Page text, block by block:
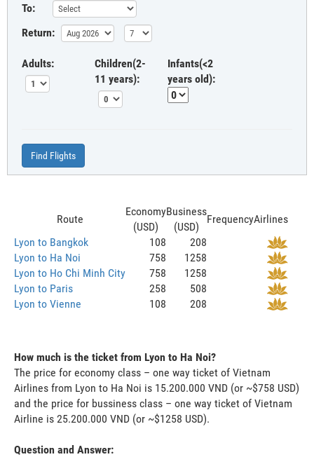
To:
Return:
Adults:
Children(2-
11 years):
Infants(<2
years old):
Find Flights
Route
Economy
(USD)
Business
(USD)
FrequencyAirlines
Lyon to Bangkok
108
208
Lyon to Ha Noi
758
1258
Lyon to Ho Chi Minh City
758
1258
Lyon to Paris
258
508
Lyon to Vienne
108 208
How much is the ticket from Lyon to Ha Noi?
The price for economy class – one way ticket of Vietnam
Airlines from Lyon to Ha Noi is 15.200.000 VND (or ~$758 USD)
and the price for bussiness class – one way ticket of Vietnam
Airline is 25.200.000 VND (or ~$1258 USD).
Question and Answer: